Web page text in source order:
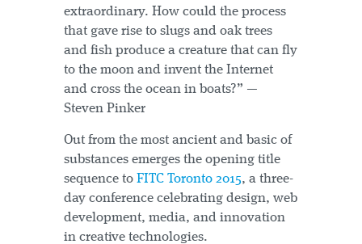
extraordinary. How could the process
that gave rise to slugs and oak trees
and fish produce a creature that can fly
to the moon and invent the Internet
and cross the ocean in boats?” —
Steven Pinker
Out from the most ancient and basic of
substances emerges the opening title
sequence to FITC Toronto 2015, a three-
day conference celebrating design, web
development, media, and innovation
in creative technologies.